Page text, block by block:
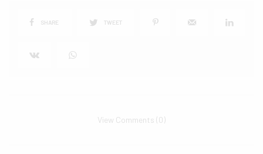
SHARE TWEET
View Comments (0)